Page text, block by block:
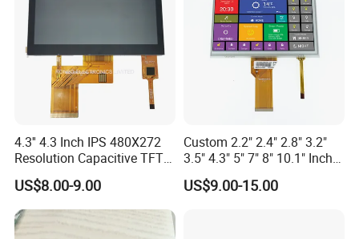
4.3'' 4.3 Inch IPS 480X272
Resolution Capacitive TFT
Color LCD Touch Screen
US$8.00-9.00
Custom 2.2" 2.4" 2.8" 3.2"
3.5" 4.3" 5" 7" 8" 10.1" Inch
IPS TFT LCD Display
Module with Touch Screen
US$9.00-15.00